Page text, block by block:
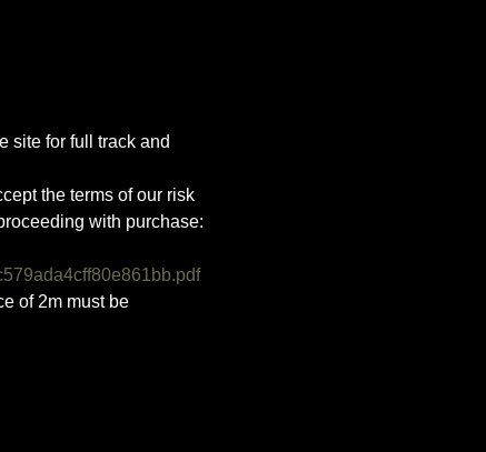
site for full track and
the terms of our risk
with purchase:
of 2m must be